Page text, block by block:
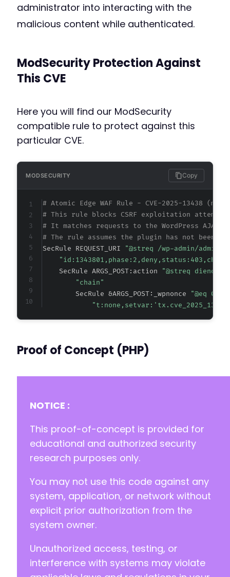
administrator into interacting with the
malicious content while authenticated.
ModSecurity Protection Against
This CVE
Here you will find our ModSecurity
compatible rule to protect against this
particular CVE.
MODSECURITY Copy
# Atomic Edge WAF Rule - CVE-2025-13438
# This rule blocks CSRF exploitation
# It matches requests to the WordPress
# The rule assumes the plugin has not been
SecRule REQUEST_URI
"@streq /wp-admin/admin-
    SecRule ARGS_POST:action
"@streq
"chain"
        SecRule &ARGS_POST:_wpnonce
"@eq 0"
Proof of Concept (PHP)
NOTICE :
This proof-of-concept is provided for
educational and authorized security
research purposes only.
You may not use this code against any
system, application, or network without
explicit prior authorization from the
system owner.
Unauthorized access, testing, or
interference with systems may violate